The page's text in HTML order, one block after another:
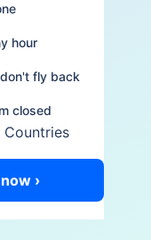
hour
fly back
closed
Countries
›